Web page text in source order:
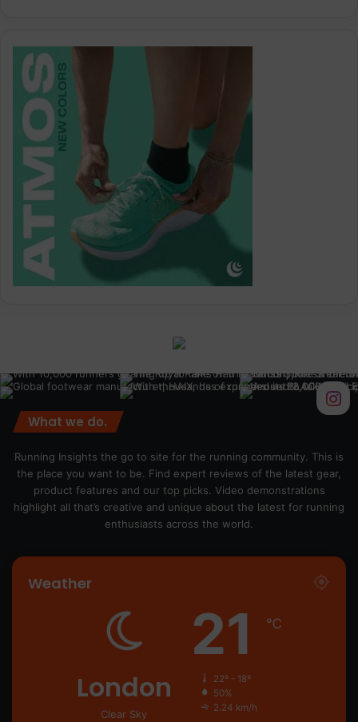
What we do.
Running Insights the go to site for the running community. This is
the place you want to be. Find expert reviews of the latest gear,
product features and our top picks. Video demonstrations
highlight all that’s creative and unique about the latest for running
enthusiasts across the world.
Weather
London
Clear Sky
21 ℃
22º - 18º
50%
2.24 km/h